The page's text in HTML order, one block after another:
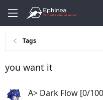
Tags
you want it
A> Dark Flow [0/